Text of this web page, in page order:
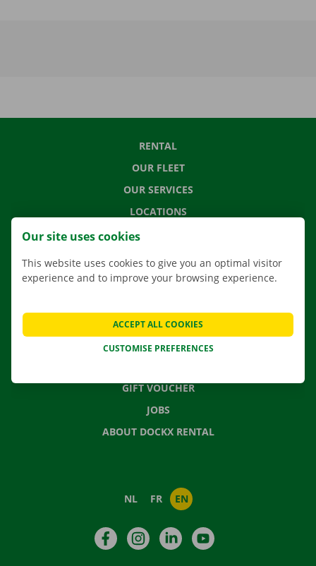
RENTAL
OUR FLEET
OUR SERVICES
LOCATIONS
CONTACT US
FREQUENTLY ASKED QUESTIONS
GIFT VOUCHER
JOBS
ABOUT DOCKX RENTAL
NL FR EN
FacebookInstagramLinkedIn
Our site uses cookies
This website uses cookies to give you an optimal visitor
experience and to improve your browsing experience.
CUSTOMISE PREFERENCES
ACCEPT ALL COOKIES